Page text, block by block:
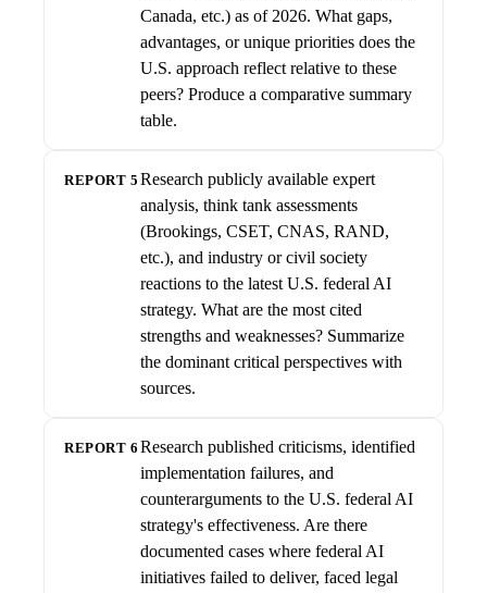
Canada, etc.) as of 2026. What gaps,
advantages, or unique priorities does the
U.S. approach reflect relative to these
peers? Produce a comparative summary
table.
REPORT 5 Research publicly available expert
analysis, think tank assessments
(Brookings, CSET, CNAS, RAND,
etc.), and industry or civil society
reactions to the latest U.S. federal AI
strategy. What are the most cited
strengths and weaknesses? Summarize
the dominant critical perspectives with
sources.
REPORT 6 Research published criticisms, identified
implementation failures, and
counterarguments to the U.S. federal AI
strategy's effectiveness. Are there
documented cases where federal AI
initiatives failed to deliver, faced legal